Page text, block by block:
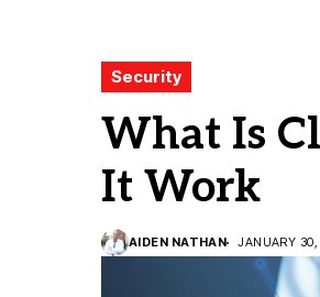
Security
What Is
It Work
AIDEN NATHAN JANUARY